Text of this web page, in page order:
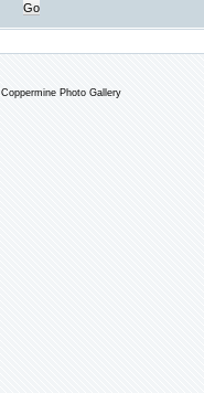
Coppermine Photo Gallery